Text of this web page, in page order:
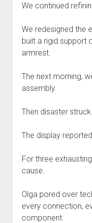
We continued
We redesigned the
built a rigid support
armrest.
The next morning,
assembly.
Then disaster struck.
The display
For three
cause.
Olga pored over
every connection,
component.